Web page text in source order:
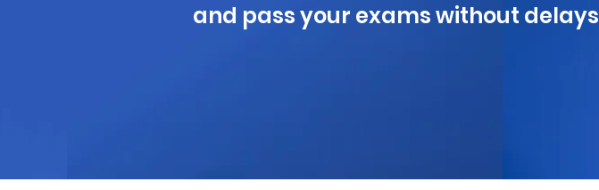
and pass your exams without delays